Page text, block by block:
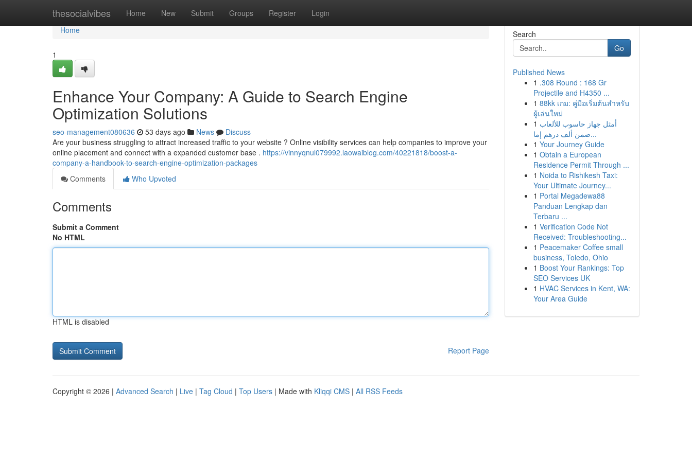
thesocialvibes Home New Submit Groups Register Login
Home
Home
1
Enhance Your Company: A Guide to Search Engine
Optimization Solutions
seo-management080636 53 days ago News
Discuss
Are your business struggling to attract increased traffic to your website ? Online visibility services can help companies to improve your
online placement and connect with a expanded customer base . https://vinnyqnul079992.laowaiblog.com/40221818/boost-a-
company-a-handbook-to-search-engine-optimization-packages
Comments
Who Upvoted
Comments
Submit a Comment
No HTML
HTML is disabled
Report Page
Search
Go
Published News
1 .308 Round : 168 Gr
Projectile and H4350 ...
1 88kk เกม: คู่มือเริ่มต้นสำหรับ
ผู้เล่นใหม่
1 أمثل جهاز حاسوب للألعاب
ضمن ألف درهم إما...
1 Your Journey Guide
1 Obtain a European
Residence Permit Through ...
1 Noida to Rishikesh Taxi:
Your Ultimate Journey...
1 Portal Megadewa88
Panduan Lengkap dan
Terbaru ...
1 Verification Code Not
Received: Troubleshooting...
1 Peacemaker Coffee small
business, Toledo, Ohio
1 Boost Your Rankings: Top
SEO Services UK
1 HVAC Services in Kent, WA:
Your Area Guide
Copyright © 2026 | Advanced Search | Live | Tag Cloud | Top Users | Made with Kliqqi CMS | All RSS Feeds